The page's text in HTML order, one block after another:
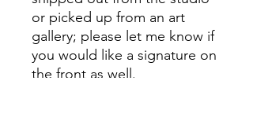
or picked up from an art
gallery; please let me know if
you would like a signature on
the front as well.